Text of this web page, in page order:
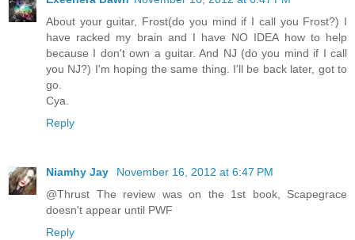
About your guitar, Frost(do you mind if I call you Frost?) I
have racked my brain and I have NO IDEA how to help
because I don't own a guitar. And NJ (do you mind if I call
you NJ?) I'm hoping the same thing. I'll be back later, got to
go.
Cya.
Reply
Niamhy Jay
November 16, 2012 at 6:47 PM
@Thrust The review was on the 1st book, Scapegrace
doesn't appear until PWF
Reply